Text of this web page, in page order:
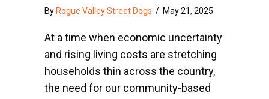
By Rogue Valley Street Dogs / May 21, 2025
At a time when economic uncertainty
and rising living costs are stretching
households thin across the country,
the need for our community-based